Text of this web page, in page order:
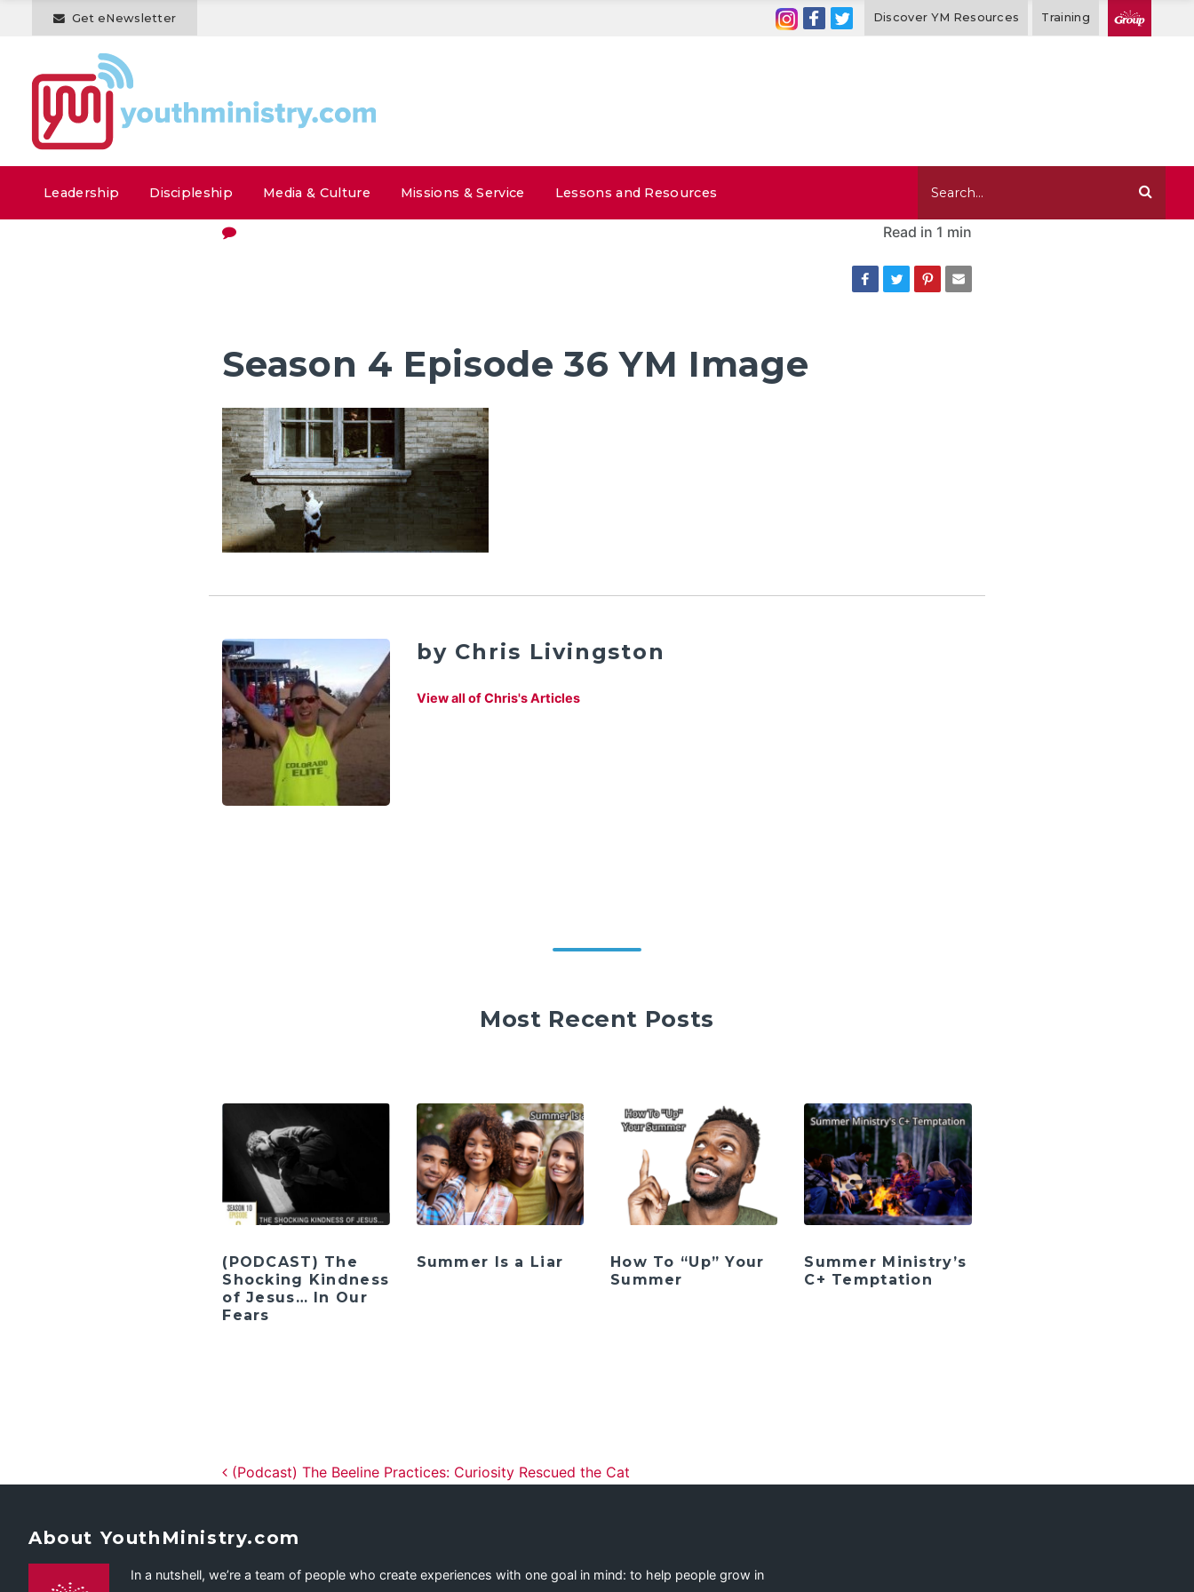
Get eNewsletter Discover YM Resources Training
Leadership Discipleship Media & Culture Missions & Service Lessons and Resources
Read in 1 min
Season 4 Episode 36 YM Image
by Chris Livingston
View all of Chris's Articles
Most Recent Posts
(PODCAST) The
Shocking Kindness
of Jesus… In Our
Fears
Summer Is a Liar
How To “Up” Your
Summer
Summer Ministry’s
C+ Temptation
Post navigation
(Podcast) The Beeline Practices: Curiosity Rescued the Cat
About YouthMinistry.com
In a nutshell, we’re a team of people who create experiences with one goal in mind: to help people grow in